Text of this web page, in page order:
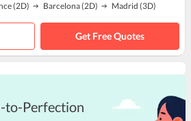
(2D) Barcelona(2D) Madrid (3D)
Get Free Quotes
to-Perfection